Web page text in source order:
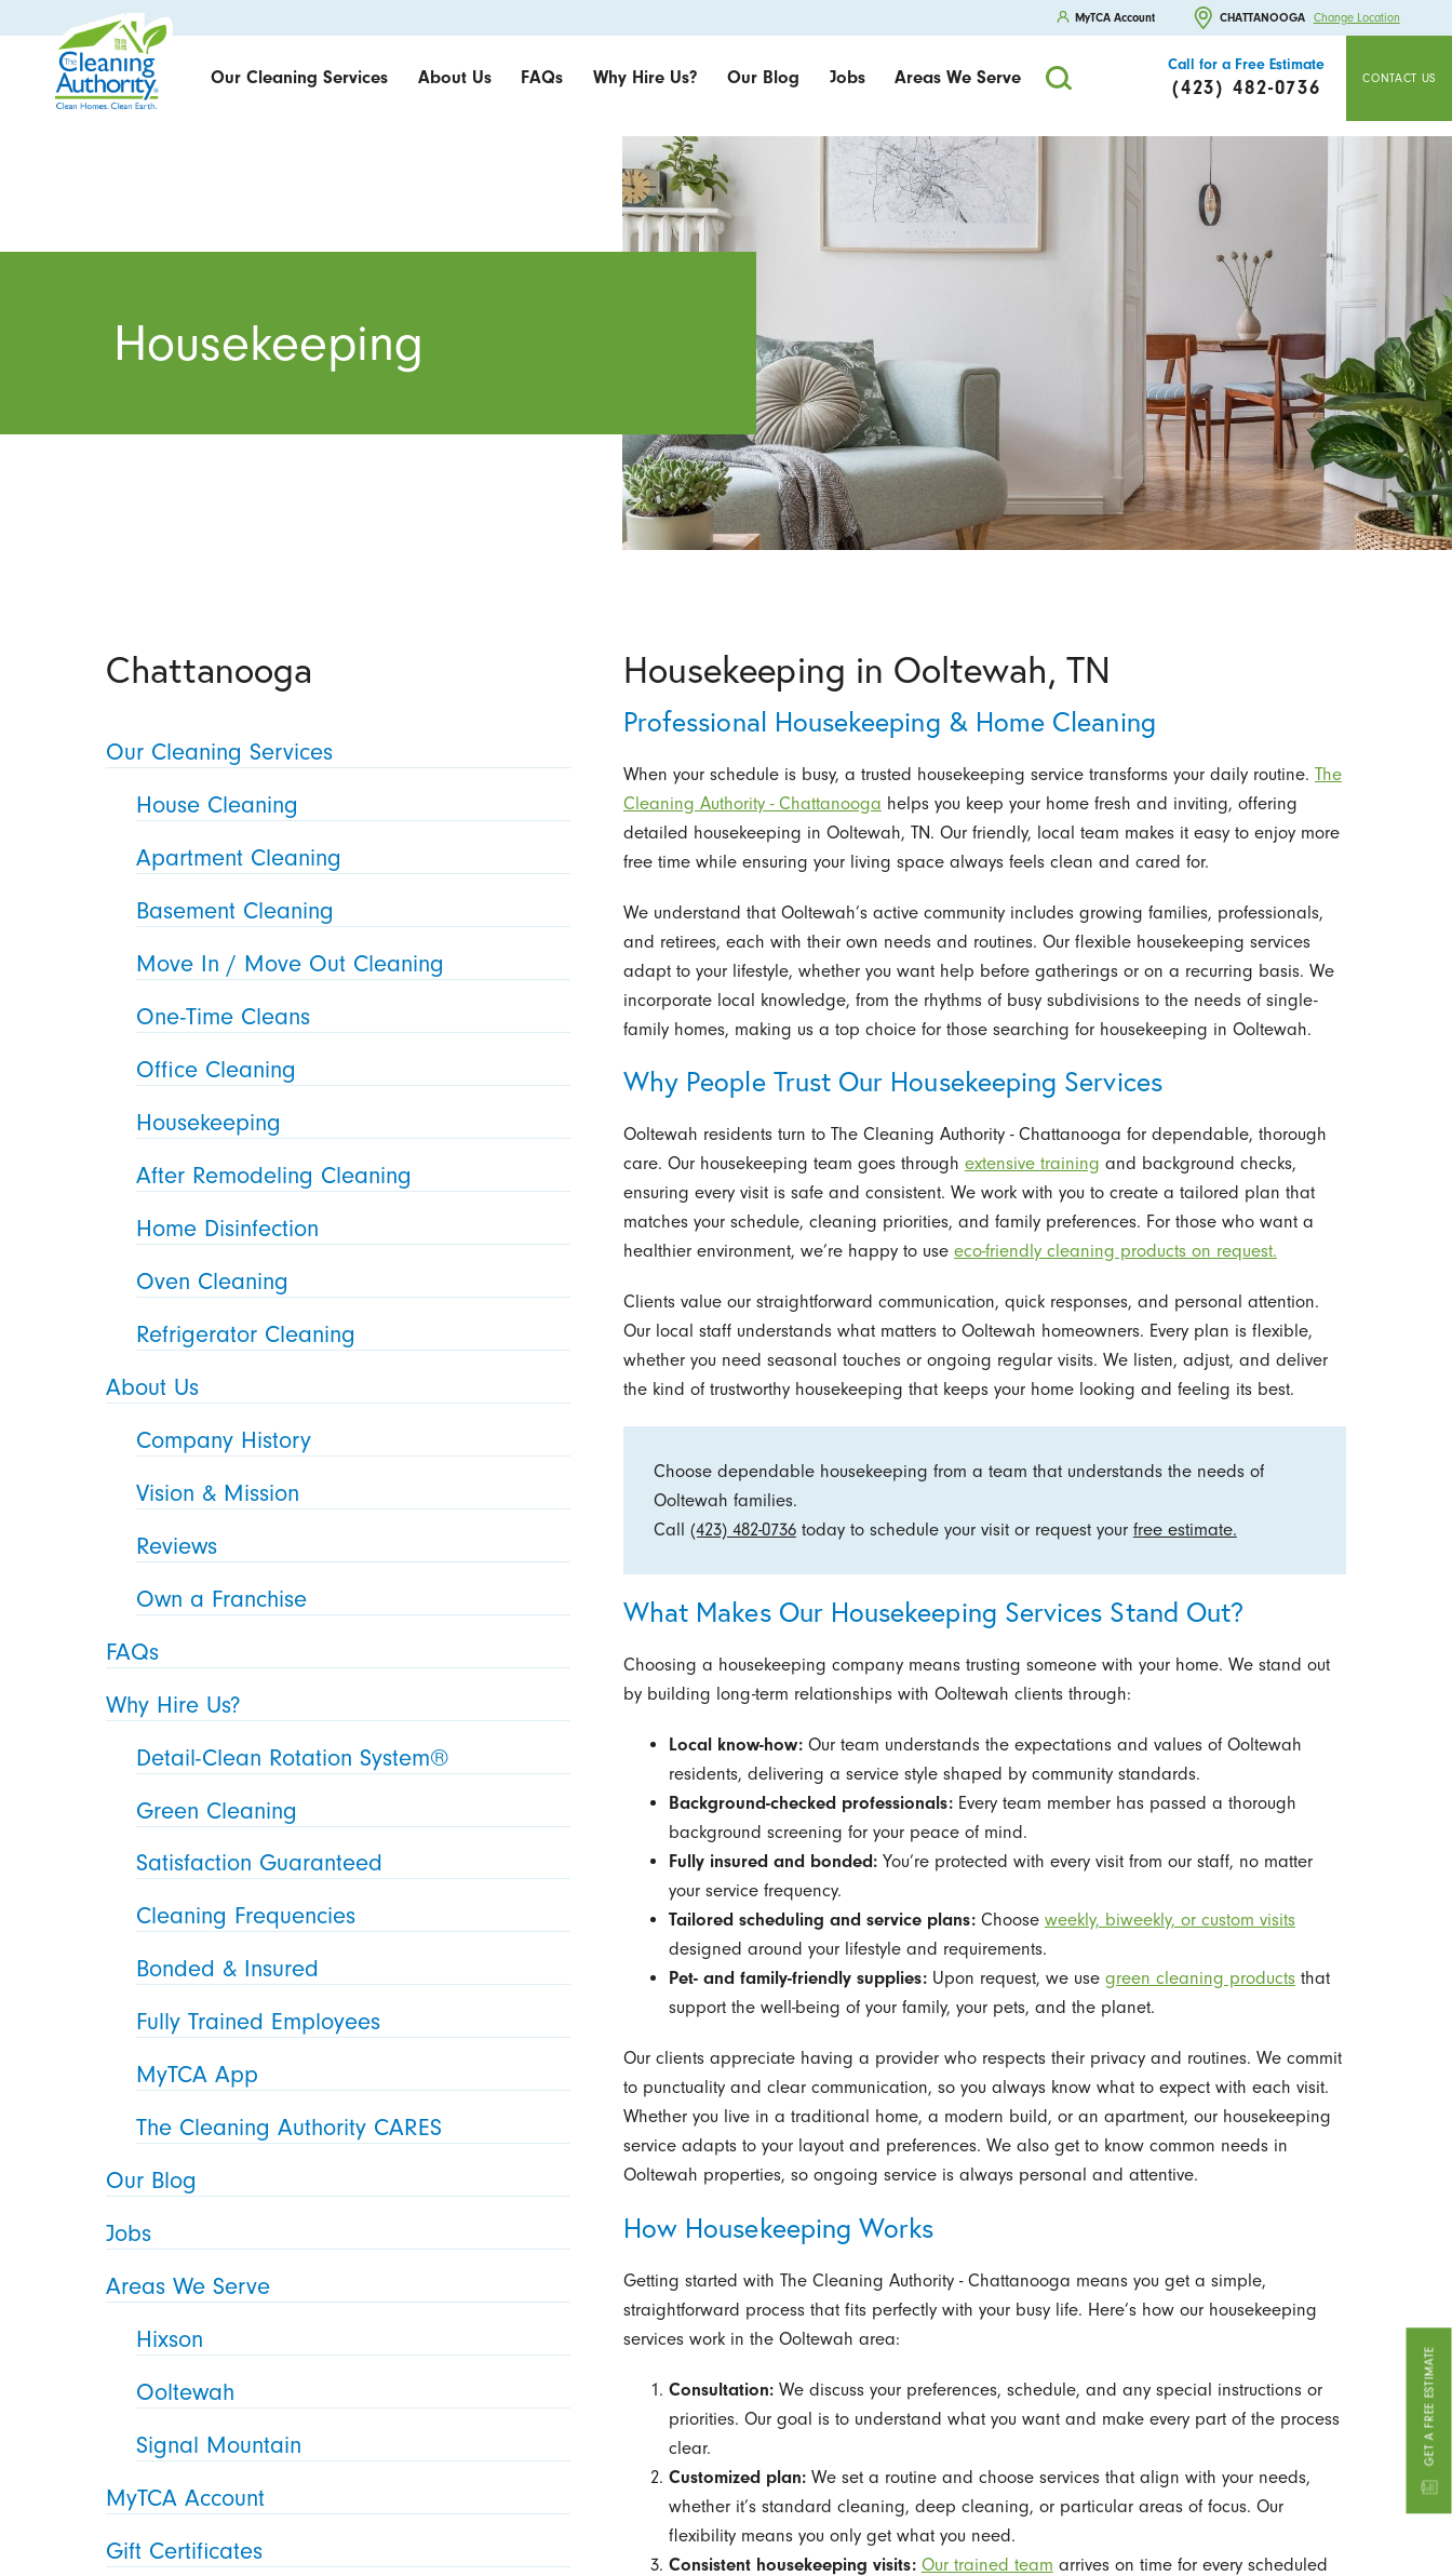
MyTCA Account CHATTANOOGA Change Location
Our Cleaning Services About Us FAQs Why Hire Us? Our Blog Jobs Areas We Serve
Call for a Free Estimate
(423) 482-0736 CONTACT US
GET A FREE ESTIMATE
Housekeeping
Housekeeping in Ooltewah, TN
Professional Housekeeping & Home Cleaning
When your schedule is busy, a trusted housekeeping service transforms your daily routine. The
Cleaning Authority - Chattanooga helps you keep your home fresh and inviting, offering
detailed housekeeping in Ooltewah, TN. Our friendly, local team makes it easy to enjoy more
free time while ensuring your living space always feels clean and cared for.
We understand that Ooltewah’s active community includes growing families, professionals,
and retirees, each with their own needs and routines. Our flexible housekeeping services
adapt to your lifestyle, whether you want help before gatherings or on a recurring basis. We
incorporate local knowledge, from the rhythms of busy subdivisions to the needs of single-
family homes, making us a top choice for those searching for housekeeping in Ooltewah.
Why People Trust Our Housekeeping Services
Ooltewah residents turn to The Cleaning Authority - Chattanooga for dependable, thorough
care. Our housekeeping team goes through extensive training and background checks,
ensuring every visit is safe and consistent. We work with you to create a tailored plan that
matches your schedule, cleaning priorities, and family preferences. For those who want a
healthier environment, we’re happy to use eco-friendly cleaning products on request.
Clients value our straightforward communication, quick responses, and personal attention.
Our local staff understands what matters to Ooltewah homeowners. Every plan is flexible,
whether you need seasonal touches or ongoing regular visits. We listen, adjust, and deliver
the kind of trustworthy housekeeping that keeps your home looking and feeling its best.
Choose dependable housekeeping from a team that understands the needs of
Ooltewah families.
Call (423) 482-0736today to schedule your visit or request your free estimate.
What Makes Our Housekeeping Services Stand Out?
Choosing a housekeeping company means trusting someone with your home. We stand out
by building long-term relationships with Ooltewah clients through:
Local know-how:Our team understands the expectations and values of Ooltewah
residents, delivering a service style shaped by community standards.
Background-checked professionals:Every team member has passed a thorough
background screening for your peace of mind.
Fully insured and bonded:You’re protected with every visit from our staff, no matter
your service frequency.
Tailored scheduling and service plans:Choose weekly, biweekly, or custom visits
designed around your lifestyle and requirements.
Pet- and family-friendly supplies:Upon request, we use green cleaning productsthat
support the well-being of your family, your pets, and the planet.
Our clients appreciate having a provider who respects their privacy and routines. We commit
to punctuality and clear communication, so you always know what to expect with each visit.
Whether you live in a traditional home, a modern build, or an apartment, our housekeeping
service adapts to your layout and preferences. We also get to know common needs in
Ooltewah properties, so ongoing service is always personal and attentive.
How Housekeeping Works
Getting started with The Cleaning Authority - Chattanooga means you get a simple,
straightforward process that fits perfectly with your busy life. Here’s how our housekeeping
services work in the Ooltewah area:
Consultation:We discuss your preferences, schedule, and any special instructions or
priorities. Our goal is to understand what you want and make every part of the process
clear.
Customized plan:We set a routine and choose services that align with your needs,
whether it’s standard cleaning, deep cleaning, or particular areas of focus. Our
flexibility means you only get what you need.
Consistent housekeeping visits: Our trained team arrives on time for every scheduled
Chattanooga
Our Cleaning Services
House Cleaning
Apartment Cleaning
Basement Cleaning
Move In / Move Out Cleaning
One-Time Cleans
Office Cleaning
Housekeeping
After Remodeling Cleaning
Home Disinfection
Oven Cleaning
Refrigerator Cleaning
About Us
Company History
Vision & Mission
Reviews
Own a Franchise
FAQs
Why Hire Us?
Detail-Clean Rotation System®
Green Cleaning
Satisfaction Guaranteed
Cleaning Frequencies
Bonded & Insured
Fully Trained Employees
MyTCA App
The Cleaning Authority CARES
Our Blog
Jobs
Areas We Serve
Hixson
Ooltewah
Signal Mountain
MyTCA Account
Gift Certificates